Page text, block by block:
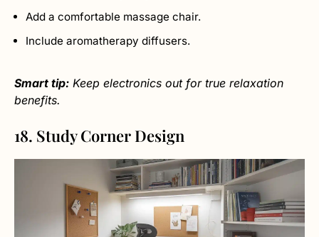
Add a comfortable massage chair.
Include aromatherapy diffusers.
Smart tip: Keep electronics out for true relaxation
benefits.
18. Study Corner Design